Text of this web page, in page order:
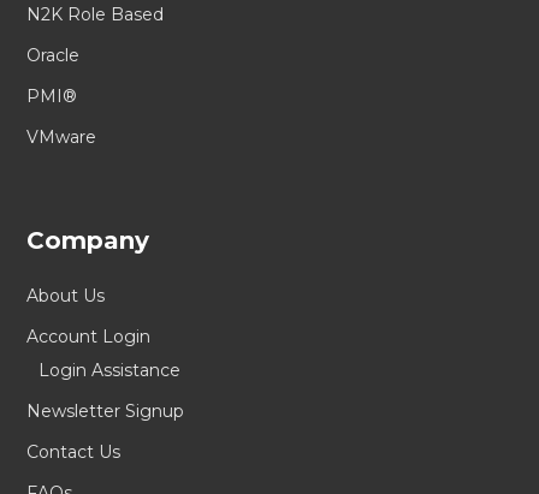
N2K Role Based
Oracle
PMI®
VMware
Company
About Us
Account Login
Login Assistance
Newsletter Signup
Contact Us